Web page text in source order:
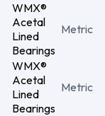
WMX®
Acetal
Lined
Bearings
Metric
WMX®
Acetal
Lined
Bearings
Metric